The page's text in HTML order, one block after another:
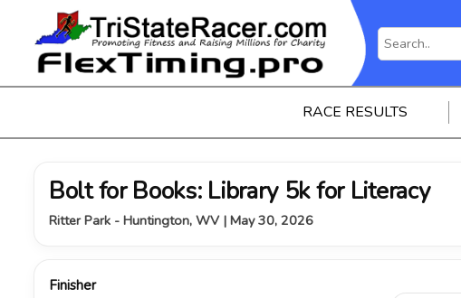
RACE RESULTS
Bolt for Books: Library 5k for Literacy
Ritter Park - Huntington, WV | May 30, 2026
Finisher